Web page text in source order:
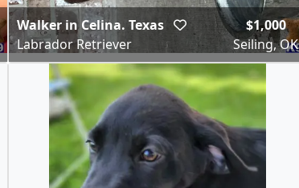
Walker in Celina. Texas
Labrador Retriever
$1,000
Seiling, OK